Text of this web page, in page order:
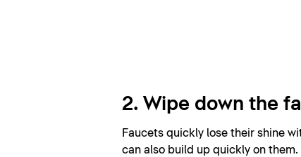
2. Wipe down the
Faucets quickly lose their shine
can also build up quickly on